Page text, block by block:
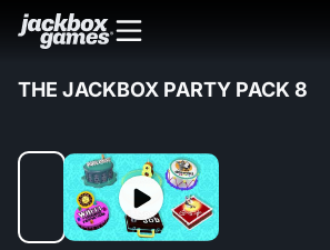
THE JACKBOX PARTY PACK 8